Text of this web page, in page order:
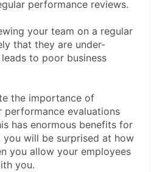
performance reviews.
your team on a regular
that they are under-
to poor business
the importance of
performance evaluations
has enormous benefits for
you will be surprised at how
you allow your employees
you.